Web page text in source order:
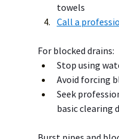
towels
Call a
For blocked drains:
Stop using
Avoid forcing
Seek
basic clearing